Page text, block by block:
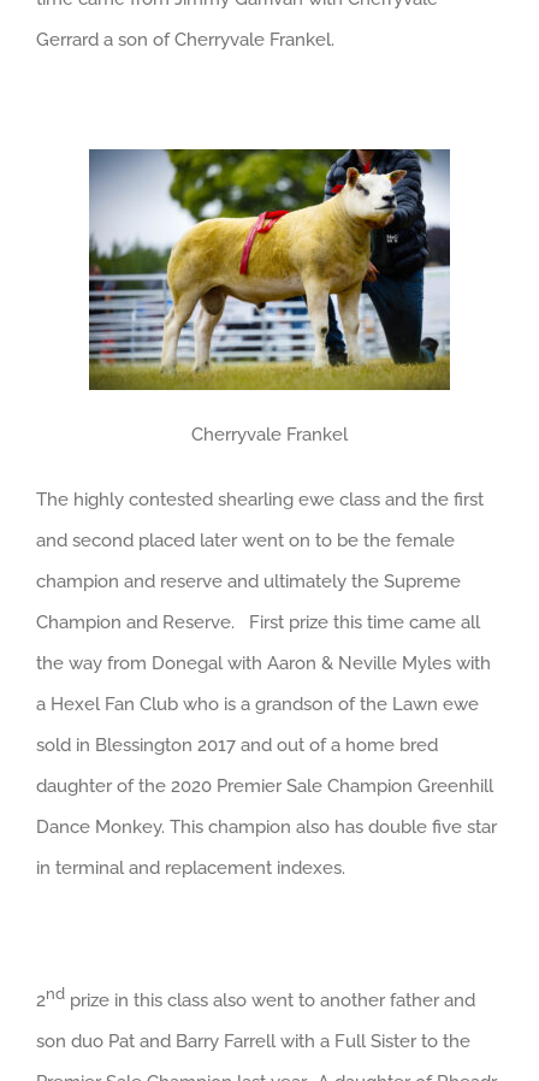
Gerrard a son of Cherryvale Frankel.
Cherryvale Frankel
The highly contested shearling ewe class and the first
and second placed later went on to be the female
champion and reserve and ultimately the Supreme
Champion and Reserve. First prize this time came all
the way from Donegal with Aaron & Neville Myles with
a Hexel Fan Club who is a grandson of the Lawn ewe
sold in Blessington 2017 and out of a home bred
daughter of the 2020 Premier Sale Champion Greenhill
Dance Monkey. This champion also has double five star
in terminal and replacement indexes.
2nd prize in this class also went to another father and
son duo Pat and Barry Farrell with a Full Sister to the